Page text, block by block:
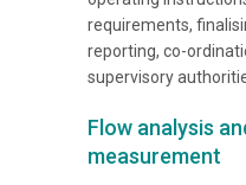
requirements,
reporting, co-
supervisory
Flow analysis
measurement